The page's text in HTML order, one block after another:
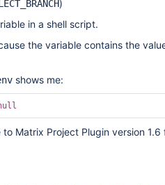
)
in a shell script.
the variable contains the
shows me:
to Matrix Project Plugin version 1.6